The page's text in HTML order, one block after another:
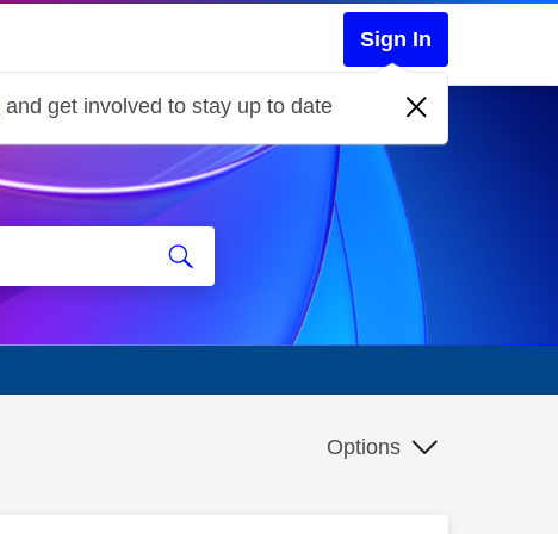
Sign In
and get involved to stay up to date
Options